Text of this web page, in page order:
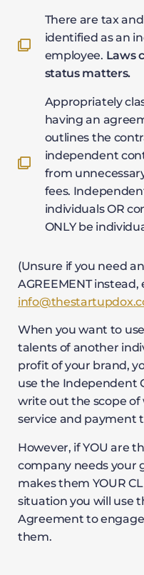
There are tax
identified as an
employee. Laws
status matters.
Appropriately
having an
outlines the
independent
from
fees.
individuals OR
ONLY be
(Unsure if you need
AGREEMENT instead,
When you want to
talents of another
profit of your brand,
use the Independent
write out the scope
service and payment
However, if YOU are
company needs your
makes them YOUR
situation you will use
Agreement to engage
them.